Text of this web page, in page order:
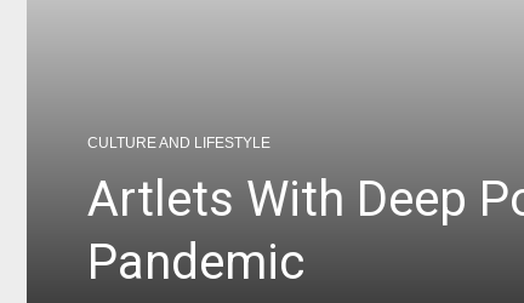
CULTURE AND LIFESTYLE
Artlets With Deep
Pandemic